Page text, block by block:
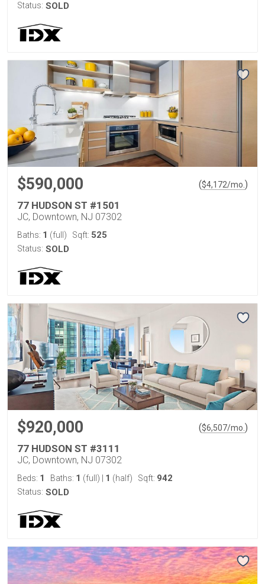
Status: SOLD
$590,000 ($4,172/mo. )
77 HUDSON ST #1501
JC, Downtown, NJ 07302
Baths: 1 (full) Sqft: 525
Status: SOLD
$920,000 ($6,507/mo. )
77 HUDSON ST #3111
JC, Downtown, NJ 07302
Beds: 1 Baths: 1 (full) 1 (half) Sqft: 942
Status: SOLD